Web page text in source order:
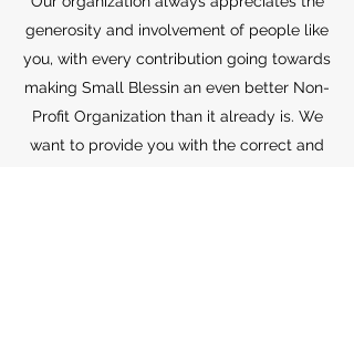
generosity and involvement of people like
you, with every contribution going towards
making Small Blessin an even better Non-
Profit Organization than it already is. We
want to provide you with the correct and